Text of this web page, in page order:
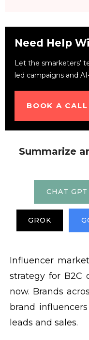
Need Help
Let the smarketers’
led campaigns and
BOOK A CALL
Summarize
CHAT GPT
GROK
Influencer
strategy for B2C
now. Brands
brand
leads and sales.